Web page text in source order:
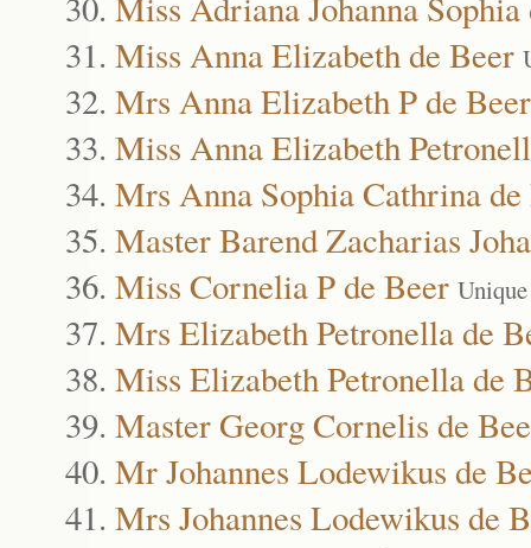
Miss Anna Elizabeth de Beer
Mrs Anna Elizabeth P de Beer
Miss Anna Elizabeth
Mrs Anna Sophia Cathrina de
Master Barend Zacharias
Miss Cornelia P de Beer
Mrs Elizabeth Petronella de
Miss Elizabeth Petronella de
Master Georg Cornelis de
Mr Johannes Lodewikus de
Mrs Johannes Lodewikus de